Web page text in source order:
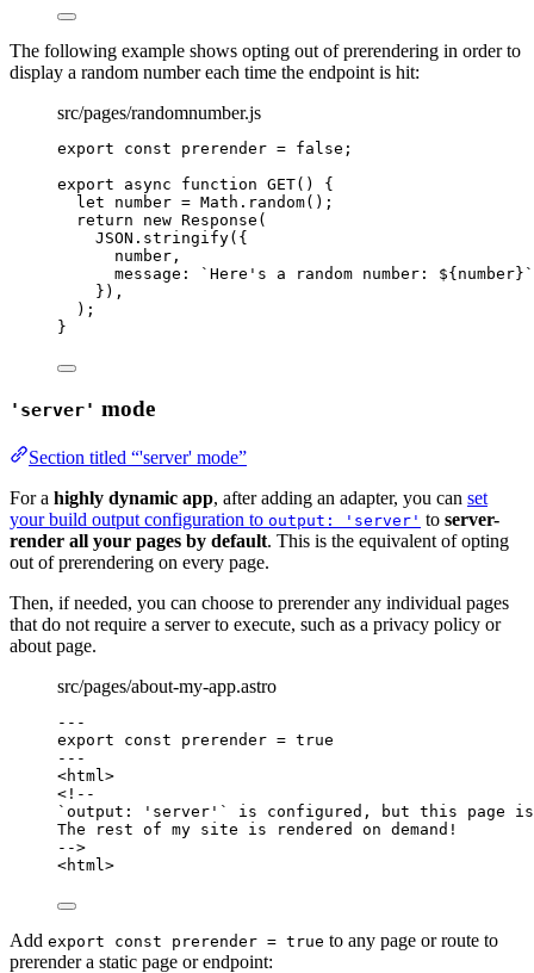
The following example shows opting out of prerendering in order to
display a random number each time the endpoint is hit:
src/pages/randomnumber.js
export const prerender = false ;
export
async function GET()
{
let number = Math . random();
return
new Response (
JSON . stringify({
number ,
message:
` Here's a random number: ${ number} `
}) ,
);
}
'server' mode
Section titled “'server' mode”
For a highly dynamic app, after adding an adapter, you can set
your build output configuration to output: 'server' to server-
render all your pages by default. This is the equivalent of opting
out of prerendering on every page.
Then, if needed, you can choose to prerender any individual pages
that do not require a server to execute, such as a privacy policy or
about page.
src/pages/about-my-app.astro
---
export const prerender = true
---
<html >
<!--
`output: 'server'` is configured, but this page
The rest of my site is rendered on demand!
-->
<html >
Add export const prerender = true to any page or route to
prerender a static page or endpoint: